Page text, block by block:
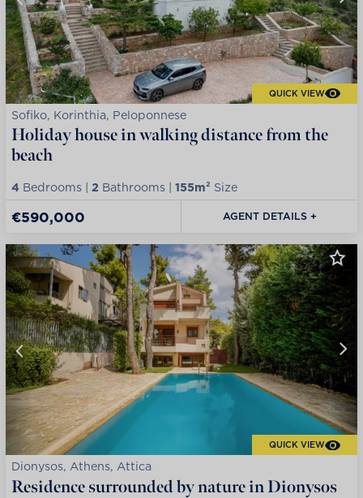
QUICK VIEW
Sofiko, Korinthia, Peloponnese
Holiday house in walking distance from the
beach
4 Bedrooms | 2 Bathrooms | 155m² Size
€590,000 AGENT DETAILS +
QUICK VIEW
Dionysos, Athens, Attica
Residence surrounded by nature in Dionysos